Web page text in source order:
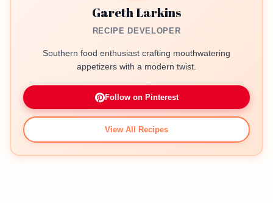
Gareth Larkins
RECIPE DEVELOPER
Southern food enthusiast crafting mouthwatering
appetizers with a modern twist.
Follow on Pinterest
View All Recipes